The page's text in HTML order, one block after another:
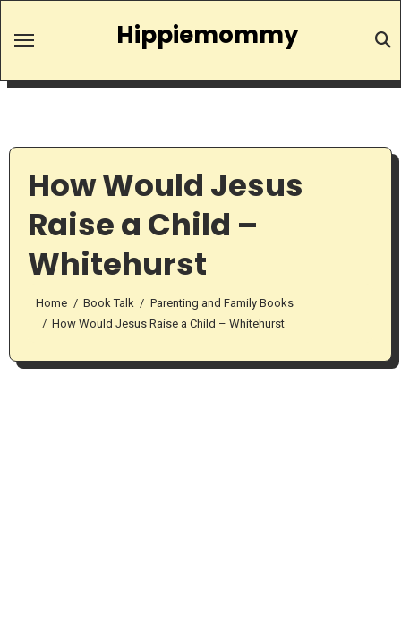
Hippiemommy
How Would Jesus
Raise a Child –
Whitehurst
Home Book Talk
Parenting and Family Books
How Would Jesus Raise a Child – Whitehurst